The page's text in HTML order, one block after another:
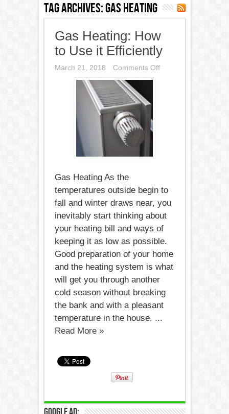
Tag Archives:gas heating
Gas Heating: How
to Use it Efficiently
March 21, 2018 Comments Offon
Gas Heating As the
temperatures outside begin to
fall and winter draws near, you
inevitably start thinking about
your heating bill and ways of
keeping it as low as possible.
Good preparation of your home
and the heating system is what
will get you through another
cold season without breaking
the bank and with a pleasant
temperature in the house. ...
Read More »